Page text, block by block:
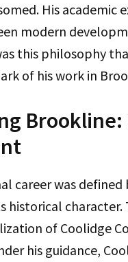
His academic
modern
this philosophy
of his work in
career was
historical character.
of Coolidge
his guidance,